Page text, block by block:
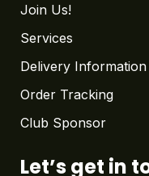
Join Us!
Services
Delivery Information
Order Tracking
Club Sponsor
Let’s get in